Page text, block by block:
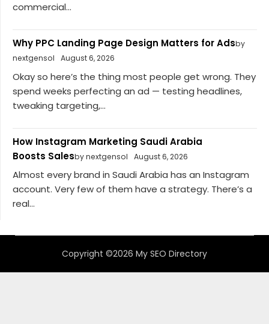
commercial...
Why PPC Landing Page Design Matters for Adsby
nextgensol
August 6, 2026
Okay so here’s the thing most people get wrong. They
spend weeks perfecting an ad — testing headlines,
tweaking targeting,...
How Instagram Marketing Saudi Arabia
Boosts Salesby nextgensol August 6, 2026
Almost every brand in Saudi Arabia has an Instagram
account. Very few of them have a strategy. There’s a
real...
Copyright ©2026 My SEO Directory